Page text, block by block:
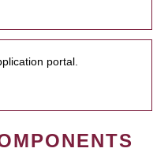
portal.